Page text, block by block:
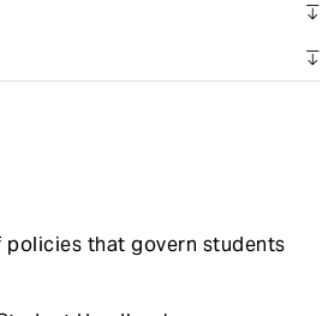
that govern students